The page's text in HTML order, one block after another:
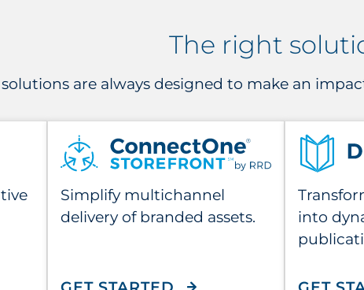
The right
solutions are always designed to make an
Simplify multichannel
delivery of branded assets.
into